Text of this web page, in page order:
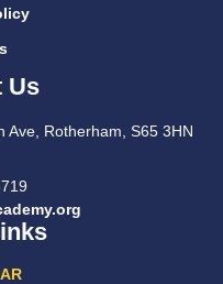
Us
Ave, Rotherham, S65 3HN